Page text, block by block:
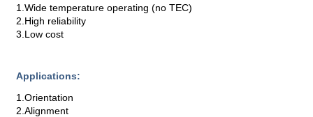
1.Wide temperature operating (no TEC)
2.High reliability
3.Low cost
Applications:
1.Orientation
2.Alignment